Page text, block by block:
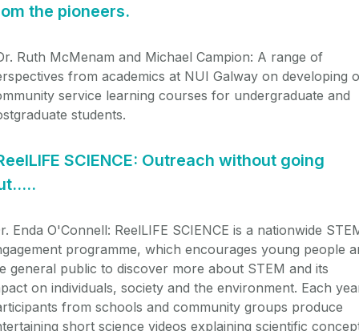
the pioneers.
Ruth McMenam and Michael Campion: A range of
from academics at NUI Galway on developing
service learning courses for undergraduate and
students.
SCIENCE: Outreach without going
Enda O'Connell: ReelLIFE SCIENCE is a nationwide
programme, which encourages young people
general public to discover more about STEM and its
on individuals, society and the environment. Each
from schools and community groups produce
short science videos explaining scientific